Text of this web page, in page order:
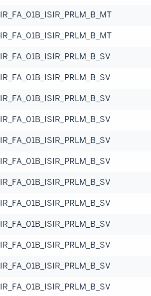
IR_FA_01B_ISIR_PRLM_B_MT
IR_FA_01B_ISIR_PRLM_B_MT
IR_FA_01B_ISIR_PRLM_B_SV
IR_FA_01B_ISIR_PRLM_B_SV
IR_FA_01B_ISIR_PRLM_B_SV
IR_FA_01B_ISIR_PRLM_B_SV
IR_FA_01B_ISIR_PRLM_B_SV
IR_FA_01B_ISIR_PRLM_B_SV
IR_FA_01B_ISIR_PRLM_B_SV
IR_FA_01B_ISIR_PRLM_B_SV
IR_FA_01B_ISIR_PRLM_B_SV
IR_FA_01B_ISIR_PRLM_B_SV
IR_FA_01B_ISIR_PRLM_B_SV
IR_FA_01B_ISIR_PRLM_B_SV